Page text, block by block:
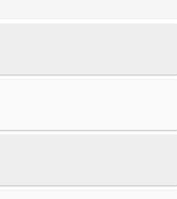
your own custom rankings, and compare your lists with